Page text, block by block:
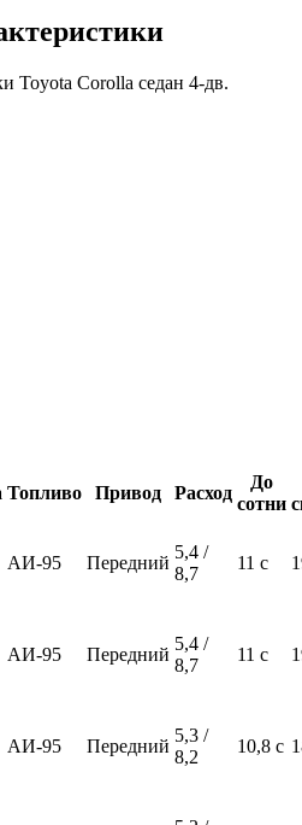
Toyota Corolla седан 4-дв.
Топливо Привод Расход
До
сотни
АИ-95 Передний
5,4 /
8,7
11 с
АИ-95 Передний
5,4 /
8,7
11 с
АИ-95 Передний
5,3 /
8,2
10,8 с